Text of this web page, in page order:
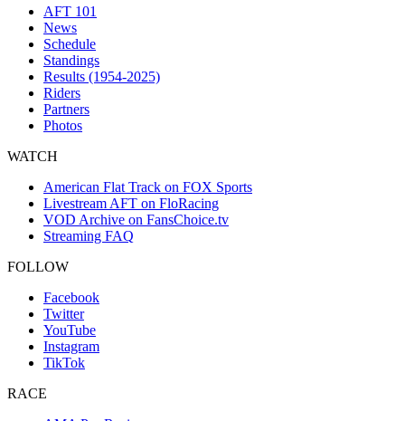
AFT 101
News
Schedule
Standings
Results (1954-2025)
Riders
Partners
Photos
WATCH
American Flat Track on FOX Sports
Livestream AFT on FloRacing
VOD Archive on FansChoice.tv
Streaming FAQ
FOLLOW
Facebook
Twitter
YouTube
Instagram
TikTok
RACE